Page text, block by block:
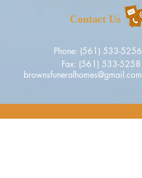
Phone: (561) 533-5256
Fax: (561) 533-5258
brownsfuneralhomes@gmail.com
Contact Us